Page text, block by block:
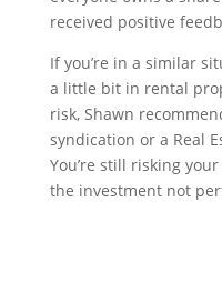
received positive
If you’re in a similar
a little bit in rental
risk, Shawn
syndication or a Real
You’re still risking
the investment not